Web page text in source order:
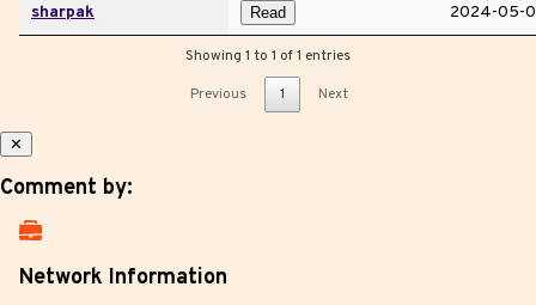
sharpak Read 2024-05-
Showing 1 to 1 of 1 entries
Previous
1 Next
✕
Comment by:
Network Information